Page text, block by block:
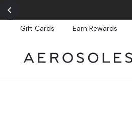
Gift Cards Earn Rewards